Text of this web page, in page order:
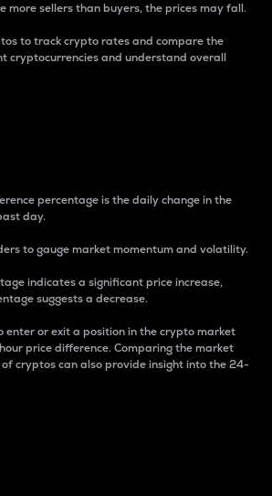
more sellers than buyers, the prices may fall.
to track crypto rates and compare the
cryptocurrencies and understand overall
percentage is the daily change in the
day.
to gauge market momentum and volatility.
indicates a significant price increase,
suggests a decrease.
enter or exit a position in the crypto market
price difference. Comparing the market
cryptos can also provide insight into the 24-